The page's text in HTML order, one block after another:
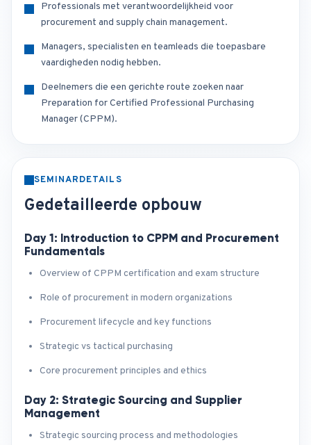
Professionals met verantwoordelijkheid voor
procurement and supply chain management.
Managers, specialisten en teamleads die toepasbare
vaardigheden nodig hebben.
Deelnemers die een gerichte route zoeken naar
Preparation for Certified Professional Purchasing
Manager (CPPM).
SEMINARDETAILS
Gedetailleerde opbouw
Day 1: Introduction to CPPM and Procurement
Fundamentals
Overview of CPPM certification and exam structure
Role of procurement in modern organizations
Procurement lifecycle and key functions
Strategic vs tactical purchasing
Core procurement principles and ethics
Day 2: Strategic Sourcing and Supplier
Management
Strategic sourcing process and methodologies